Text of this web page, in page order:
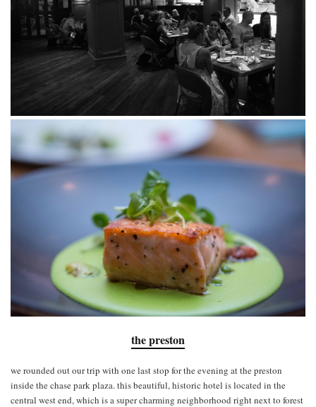
the preston
we rounded out our trip with one last stop for the evening at the preston
inside the chase park plaza. this beautiful, historic hotel is located in the
central west end, which is a super charming neighborhood right next to forest